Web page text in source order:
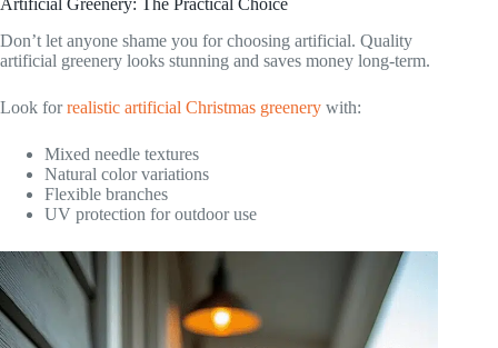
Artificial Greenery: The Practical Choice
Don’t let anyone shame you for choosing artificial. Quality
artificial greenery looks stunning and saves money long-term.
Look forrealistic artificial Christmas greenery with:
Mixed needle textures
Natural color variations
Flexible branches
UV protection for outdoor use